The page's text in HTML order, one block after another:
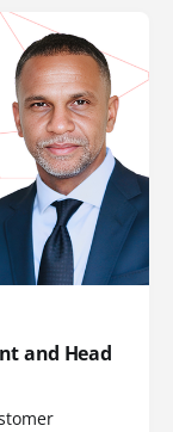
and Head